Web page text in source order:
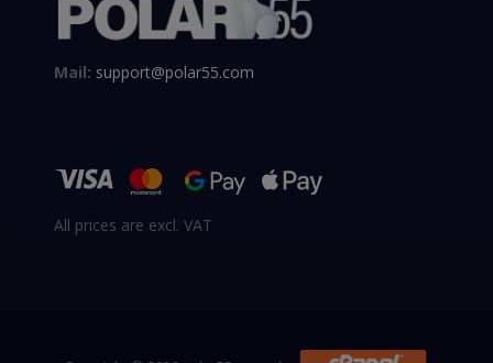
Mail: support@polar55.com
All prices are excl. VAT